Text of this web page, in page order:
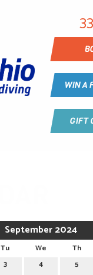
WIN A
GIFT
September 2024
Tu We Th
3 4 5